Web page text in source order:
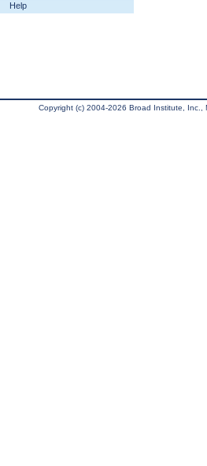
Help
Copyright (c) 2004-2026 Broad Institute, Inc.,